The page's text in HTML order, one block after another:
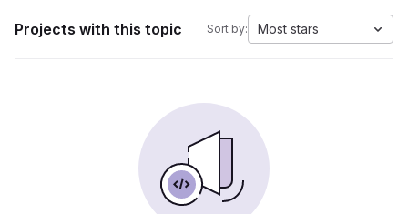
Projects with this topic Sort by: Most stars